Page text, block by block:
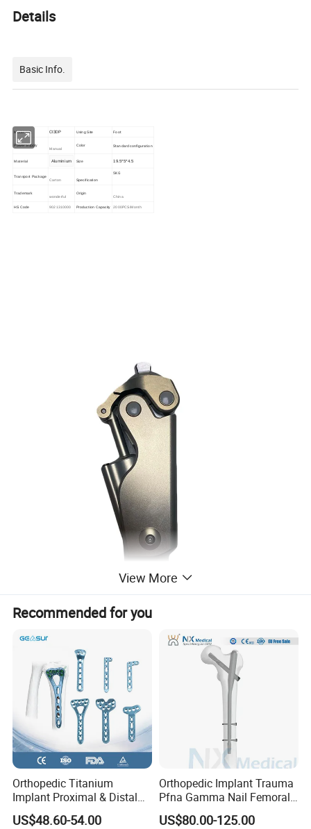
Details
Basic Info.
Model NO. CI3DP Using Site Foot
Power Supply
Manual
Color Standard configuration
Material Aluminium Size 19.5*5*4.5
Transport Package
Carton
Specification
5KG
Trademark
wonderful
Origin
China
HS Code 9021310000 Production Capacity 2000PCS/Month
View More
Recommended for you
Orthopedic Titanium
Implant Proximal & Distal
Radius Locking Plate
Orthopedic Bone Locking
US$48.60-54.00
Orthopedic Implant Trauma
Pfna Gamma Nail Femoral
Metallic Interlocking
Intramedullary Nail
US$80.00-125.00